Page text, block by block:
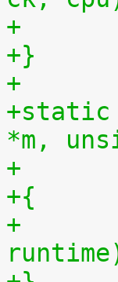
+
+}
+
+static
*m,
+{
+	seq_printf(m, "%llu %llu\n", idletime,